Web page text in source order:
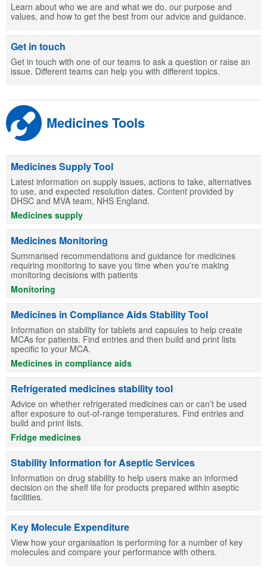
Learn about who we are and what we do, our purpose and
values, and how to get the best from our advice and guidance.
Get in touch
Get in touch with one of our teams to ask a question or raise an
issue. Different teams can help you with different topics.
Medicines Tools
Medicines Supply Tool
Latest information on supply issues, actions to take, alternatives
to use, and expected resolution dates. Content provided by
DHSC and MVA team, NHS England.
Medicines supply
Medicines Monitoring
Summarised recommendations and guidance for medicines
requiring monitoring to save you time when you're making
monitoring decisions with patients
Monitoring
Medicines in Compliance Aids Stability Tool
Information on stability for tablets and capsules to help create
MCAs for patients. Find entries and then build and print lists
specific to your MCA.
Medicines in compliance aids
Refrigerated medicines stability tool
Advice on whether refrigerated medicines can or can’t be used
after exposure to out-of-range temperatures. Find entries and
build and print lists.
Fridge medicines
Stability Information for Aseptic Services
Information on drug stability to help users make an informed
decision on the shelf life for products prepared within aseptic
facilities.
Key Molecule Expenditure
View how your organisation is performing for a number of key
molecules and compare your performance with others.